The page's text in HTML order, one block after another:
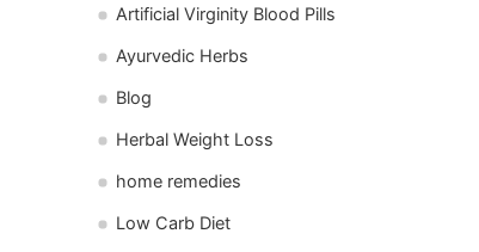
Artificial Virginity Blood Pills
Ayurvedic Herbs
Blog
Herbal Weight Loss
home remedies
Low Carb Diet